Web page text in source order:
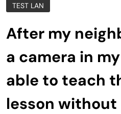
TEST LAN
After my
a camera in
able to teach
lesson without